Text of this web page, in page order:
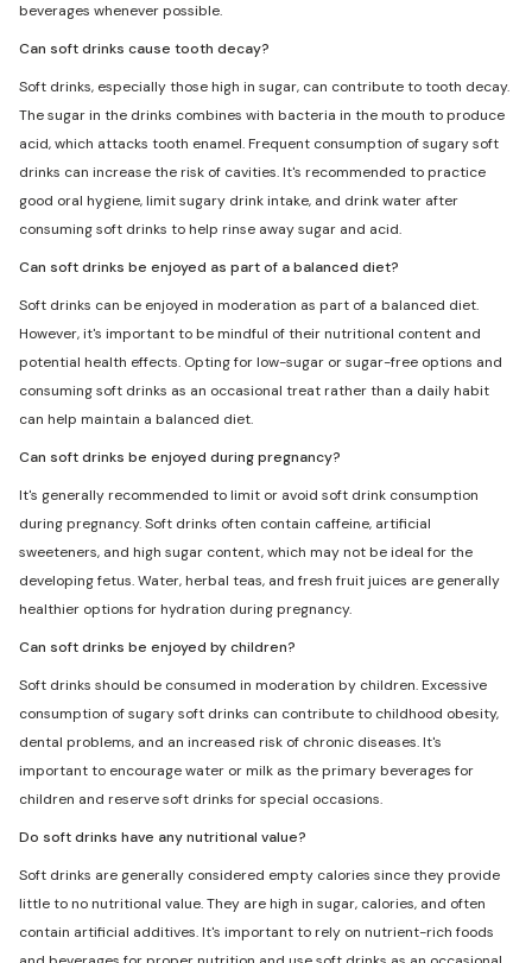
beverages whenever possible.
Can soft drinks cause tooth decay?
Soft drinks, especially those high in sugar, can contribute to tooth decay.
The sugar in the drinks combines with bacteria in the mouth to produce
acid, which attacks tooth enamel. Frequent consumption of sugary soft
drinks can increase the risk of cavities. It's recommended to practice
good oral hygiene, limit sugary drink intake, and drink water after
consuming soft drinks to help rinse away sugar and acid.
Can soft drinks be enjoyed as part of a balanced diet?
Soft drinks can be enjoyed in moderation as part of a balanced diet.
However, it's important to be mindful of their nutritional content and
potential health effects. Opting for low-sugar or sugar-free options and
consuming soft drinks as an occasional treat rather than a daily habit
can help maintain a balanced diet.
Can soft drinks be enjoyed during pregnancy?
It's generally recommended to limit or avoid soft drink consumption
during pregnancy. Soft drinks often contain caffeine, artificial
sweeteners, and high sugar content, which may not be ideal for the
developing fetus. Water, herbal teas, and fresh fruit juices are generally
healthier options for hydration during pregnancy.
Can soft drinks be enjoyed by children?
Soft drinks should be consumed in moderation by children. Excessive
consumption of sugary soft drinks can contribute to childhood obesity,
dental problems, and an increased risk of chronic diseases. It's
important to encourage water or milk as the primary beverages for
children and reserve soft drinks for special occasions.
Do soft drinks have any nutritional value?
Soft drinks are generally considered empty calories since they provide
little to no nutritional value. They are high in sugar, calories, and often
contain artificial additives. It's important to rely on nutrient-rich foods